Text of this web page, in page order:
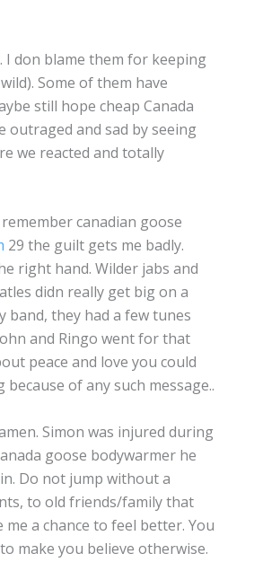
I don blame them for keeping
Some of them have
still hope cheap Canada
outraged and sad by seeing
we reacted and totally
canadian goose
29 the guilt gets me badly.
right hand. Wilder jabs and
didn really get big on a
band, they had a few tunes
and Ringo went for that
peace and love you could
of any such message..
Simon was injured during
goose bodywarmer he
Do not jump without a
to old friends/family that
a chance to feel better. You
make you believe otherwise.